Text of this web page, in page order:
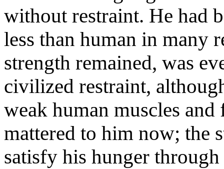
without restraint. He had
less than human in many
strength remained, was
civilized restraint,
weak human muscles
mattered to him now; the
satisfy his hunger